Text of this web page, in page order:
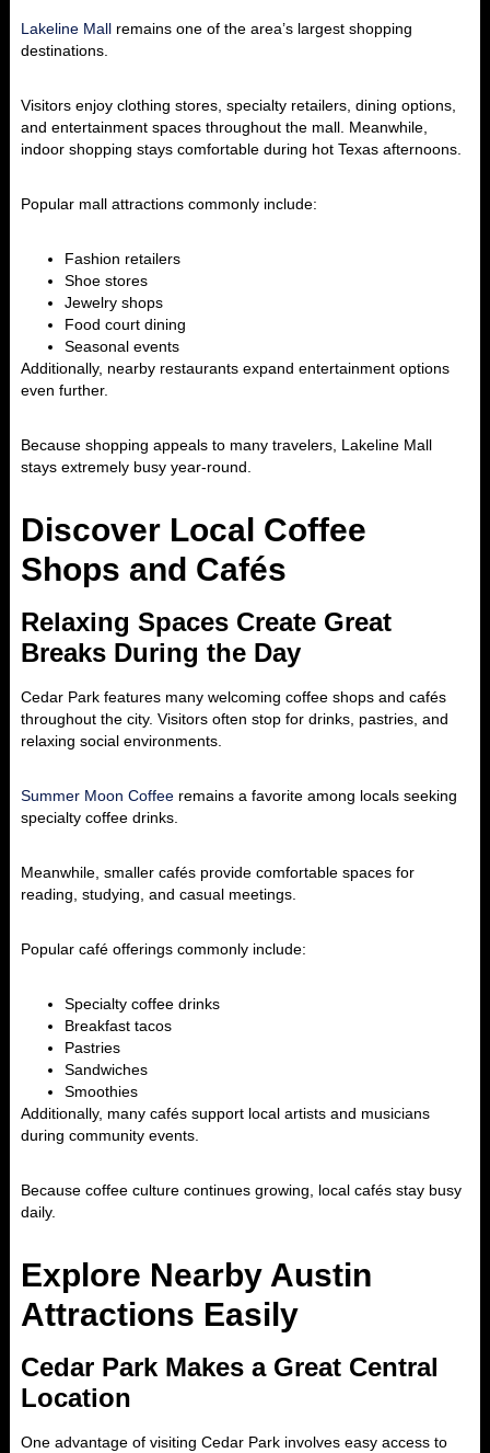
Lakeline Mall remains one of the area’s largest shopping
destinations.
Visitors enjoy clothing stores, specialty retailers, dining options,
and entertainment spaces throughout the mall. Meanwhile,
indoor shopping stays comfortable during hot Texas afternoons.
Popular mall attractions commonly include:
Fashion retailers
Shoe stores
Jewelry shops
Food court dining
Seasonal events
Additionally, nearby restaurants expand entertainment options
even further.
Because shopping appeals to many travelers, Lakeline Mall
stays extremely busy year-round.
Discover Local Coffee
Shops and Cafés
Relaxing Spaces Create Great
Breaks During the Day
Cedar Park features many welcoming coffee shops and cafés
throughout the city. Visitors often stop for drinks, pastries, and
relaxing social environments.
Summer Moon Coffee remains a favorite among locals seeking
specialty coffee drinks.
Meanwhile, smaller cafés provide comfortable spaces for
reading, studying, and casual meetings.
Popular café offerings commonly include:
Specialty coffee drinks
Breakfast tacos
Pastries
Sandwiches
Smoothies
Additionally, many cafés support local artists and musicians
during community events.
Because coffee culture continues growing, local cafés stay busy
daily.
Explore Nearby Austin
Attractions Easily
Cedar Park Makes a Great Central
Location
One advantage of visiting Cedar Park involves easy access to